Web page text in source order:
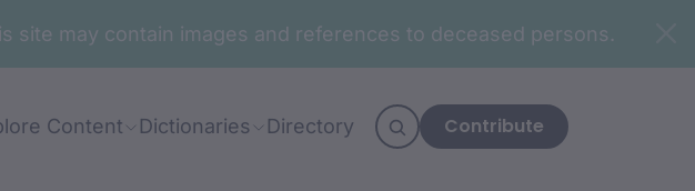
site may contain images and references to deceased persons.
Content Dictionaries Directory Contribute